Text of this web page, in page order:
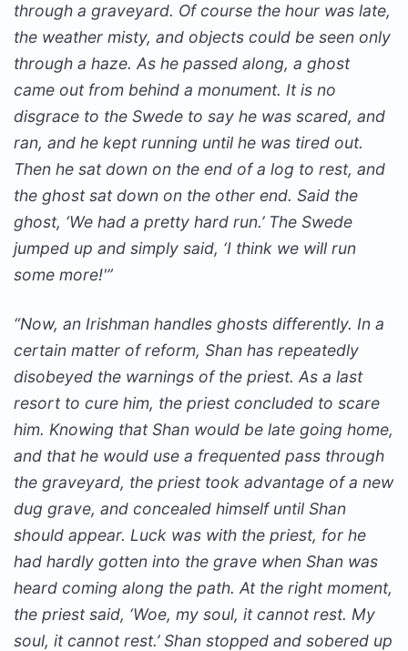
through a graveyard. Of course the hour was late,
the weather misty, and objects could be seen only
through a haze. As he passed along, a ghost
came out from behind a monument. It is no
disgrace to the Swede to say he was scared, and
ran, and he kept running until he was tired out.
Then he sat down on the end of a log to rest, and
the ghost sat down on the other end. Said the
ghost, ‘We had a pretty hard run.’ The Swede
jumped up and simply said, ‘I think we will run
some more!'”
“Now, an Irishman handles ghosts differently. In a
certain matter of reform, Shan has repeatedly
disobeyed the warnings of the priest. As a last
resort to cure him, the priest concluded to scare
him. Knowing that Shan would be late going home,
and that he would use a frequented pass through
the graveyard, the priest took advantage of a new
dug grave, and concealed himself until Shan
should appear. Luck was with the priest, for he
had hardly gotten into the grave when Shan was
heard coming along the path. At the right moment,
the priest said, ‘Woe, my soul, it cannot rest. My
soul, it cannot rest.’ Shan stopped and sobered up